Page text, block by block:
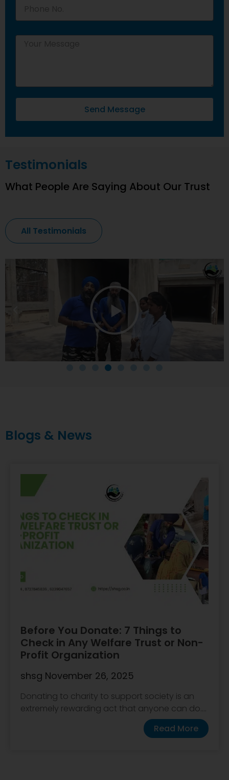
Send Message
All Testimonials
Testimonials
What People Are Saying About Our Trust
Blogs & News
Before You Donate: 7 Things to
Check in Any Welfare Trust or Non-
Profit Organization
shsg November 26, 2025
Donating to charity to support society is an
extremely rewarding act that anyone can do....
Read More